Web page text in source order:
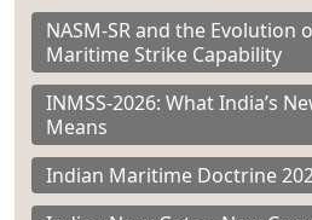
NASM-SR and the Evolution
Maritime Strike Capability
INMSS-2026: What India’s
Means
Indian Maritime Doctrine